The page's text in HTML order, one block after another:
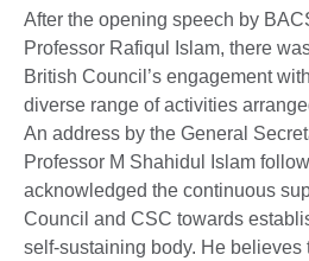
After the opening speech by
Professor Rafiqul Islam, there
British Council’s engagement
diverse range of activities
An address by the General
Professor M Shahidul Islam
acknowledged the continuous
Council and CSC towards
self-sustaining body. He believes